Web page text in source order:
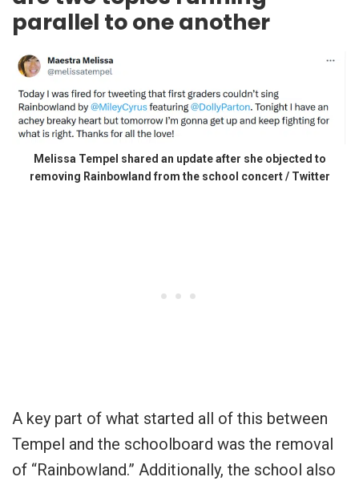
parallel to one another
Melissa Tempel shared an update after she objected to
removing Rainbowland from the school concert / Twitter
A key part of what started all of this between
Tempel and the schoolboard was the removal
of “Rainbowland.” Additionally, the school also